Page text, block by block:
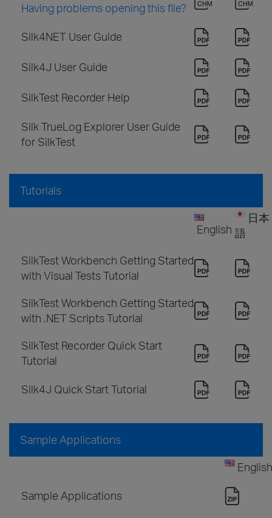
Having problems opening this file?
Silk4NET User Guide
Silk4J User Guide
SilkTest Recorder Help
Silk TrueLog Explorer User Guide
for SilkTest
Tutorials
English
日本
語
SilkTest Workbench Getting Started
with Visual Tests Tutorial
SilkTest Workbench Getting Started
with .NET Scripts Tutorial
SilkTest Recorder Quick Start
Tutorial
Silk4J Quick Start Tutorial
Sample Applications
English
Sample Applications